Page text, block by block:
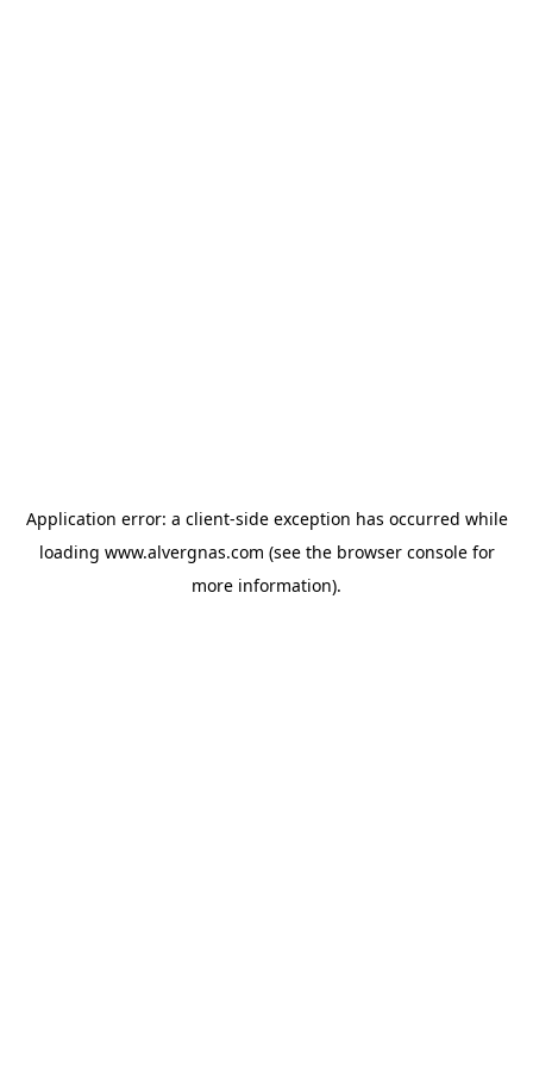
Application error: a client-side exception has occurred while
loading www.alvergnas.com (see the browser consolefor
more information).